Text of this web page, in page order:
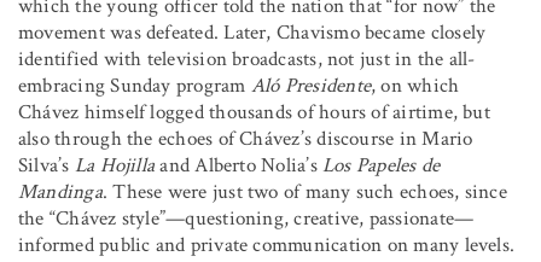
which the young officer told the nation that “for now” the
movement was defeated. Later, Chavismo became closely
identified with television broadcasts, not just in the all-
embracing Sunday program Aló Presidente, on which
Chávez himself logged thousands of hours of airtime, but
also through the echoes of Chávez’s discourse in Mario
Silva’s La Hojillaand Alberto Nolia’sLos Papeles de
Mandinga. These were just two of many such echoes, since
the “Chávez style”—questioning, creative, passionate—
informed public and private communication on many levels.